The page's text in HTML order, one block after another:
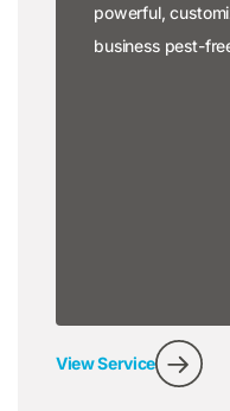
powerful,
business pest-
View Service